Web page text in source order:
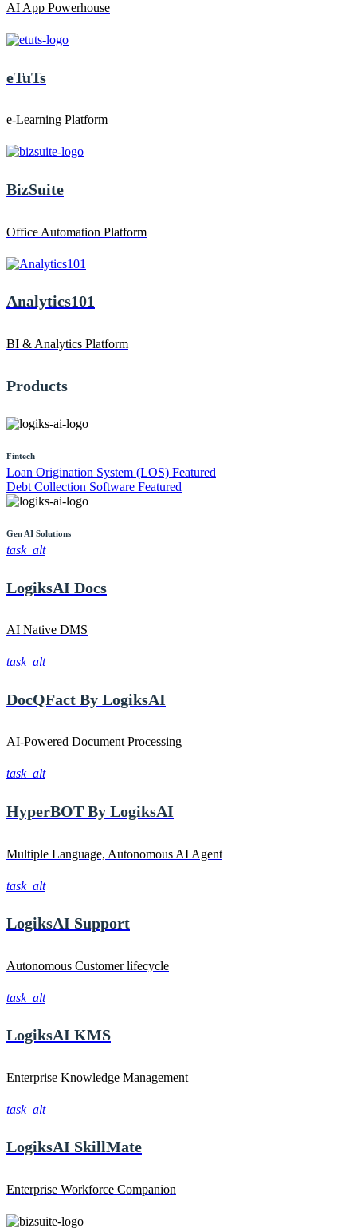
AI App Powerhouse
eTuTs
e-Learning Platform
BizSuite
Office Automation Platform
Analytics101
BI & Analytics Platform
Products
Fintech
Loan Origination System (LOS) Featured
Debt Collection Software Featured
Gen AI Solutions
task_alt
LogiksAI Docs
AI Native DMS
task_alt
DocQFact By LogiksAI
AI-Powered Document Processing
task_alt
HyperBOT By LogiksAI
Multiple Language, Autonomous AI Agent
task_alt
LogiksAI Support
Autonomous Customer lifecycle
task_alt
LogiksAI KMS
Enterprise Knowledge Management
task_alt
LogiksAI SkillMate
Enterprise Workforce Companion